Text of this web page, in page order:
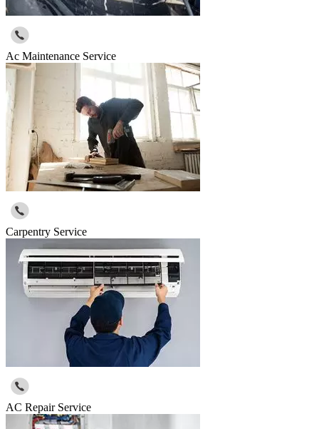
Ac Maintenance Service
Carpentry Service
AC Repair Service